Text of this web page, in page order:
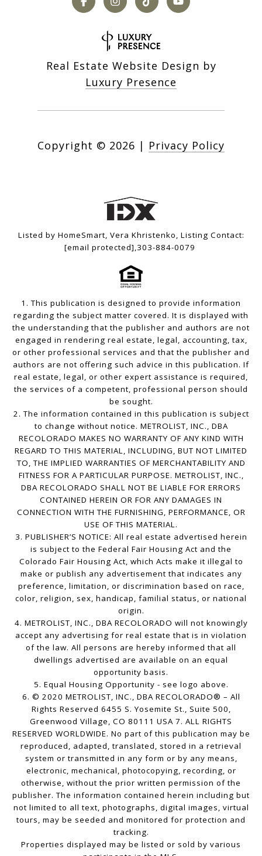
Real Estate Website Design by
Luxury Presence
Copyright © 2026 | Privacy Policy
Listed by HomeSmart, Vera Khristenko, Listing Contact:
[email protected],303-884-0079
1. This publication is designed to provide information
regarding the subject matter covered. It is displayed with
the understanding that the publisher and authors are not
engaged in rendering real estate, legal, accounting, tax,
or other professional services and that the publisher and
authors are not offering such advice in this publication. If
real estate, legal, or other expert assistance is required,
the services of a competent, professional person should
be sought.
2. The information contained in this publication is subject
to change without notice. METROLIST, INC., DBA
RECOLORADO MAKES NO WARRANTY OF ANY KIND WITH
REGARD TO THIS MATERIAL, INCLUDING, BUT NOT LIMITED
TO, THE IMPLIED WARRANTIES OF MERCHANTABILITY AND
FITNESS FOR A PARTICULAR PURPOSE. METROLIST, INC.,
DBA RECOLORADO SHALL NOT BE LIABLE FOR ERRORS
CONTAINED HEREIN OR FOR ANY DAMAGES IN
CONNECTION WITH THE FURNISHING, PERFORMANCE, OR
USE OF THIS MATERIAL.
3. PUBLISHER’S NOTICE: All real estate advertised herein
is subject to the Federal Fair Housing Act and the
Colorado Fair Housing Act, which Acts make it illegal to
make or publish any advertisement that indicates any
preference, limitation, or discrimination based on race,
color, religion, sex, handicap, familial status, or national
origin.
4. METROLIST, INC., DBA RECOLORADO will not knowingly
accept any advertising for real estate that is in violation
of the law. All persons are hereby informed that all
dwellings advertised are available on an equal
opportunity basis.
5. Equal Housing Opportunity - see logo above.
6. © 2020 METROLIST, INC., DBA RECOLORADO® – All
Rights Reserved 6455 S. Yosemite St., Suite 500,
Greenwood Village, CO 80111 USA 7. ALL RIGHTS
RESERVED WORLDWIDE. No part of this publication may be
reproduced, adapted, translated, stored in a retrieval
system or transmitted in any form or by any means,
electronic, mechanical, photocopying, recording, or
otherwise, without the prior written permission of the
publisher. The information contained herein including but
not limited to all text, photographs, digital images, virtual
tours, may be seeded and monitored for protection and
tracking.
Properties displayed may be listed or sold by various